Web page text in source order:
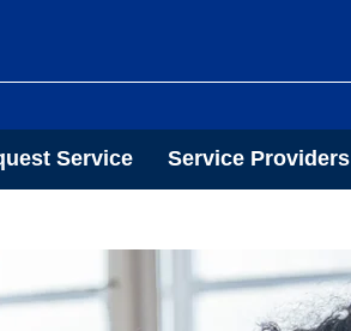
Service Service Providers